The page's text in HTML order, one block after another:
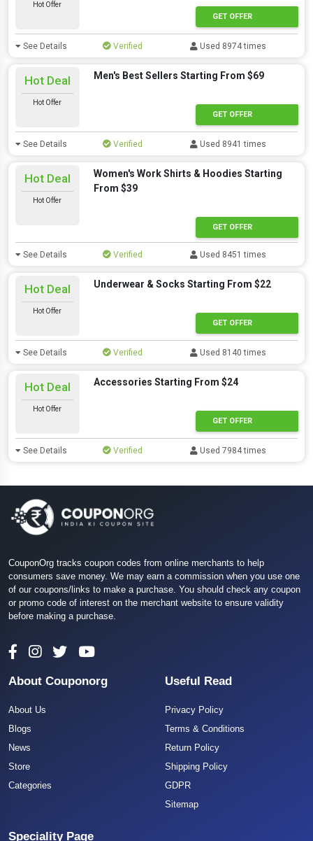
Hot Offer
GET OFFER
See Details Verified Used 8974 times
Hot Deal
Hot Offer
Men's Best Sellers Starting From $69
GET OFFER
See Details Verified Used 8941 times
Hot Deal
Hot Offer
Women's Work Shirts & Hoodies Starting
From $39
GET OFFER
See Details Verified Used 8451 times
Hot Deal
Hot Offer
Underwear & Socks Starting From $22
GET OFFER
See Details Verified Used 8140 times
Hot Deal
Hot Offer
Accessories Starting From $24
GET OFFER
See Details Verified Used 7984 times
CouponOrg tracks coupon codes from online merchants to help
consumers save money. We may earn a commission when you use one
of our coupons/links to make a purchase. You should check any coupon
or promo code of interest on the merchant website to ensure validity
before making a purchase.
About Couponorg
About Us
Blogs
News
Store
Categories
Useful Read
Privacy Policy
Terms & Conditions
Return Policy
Shipping Policy
GDPR
Sitemap
Speciality Page